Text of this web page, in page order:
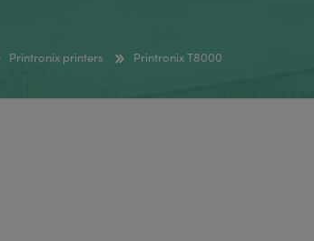
Printronix printers Printronix T8000